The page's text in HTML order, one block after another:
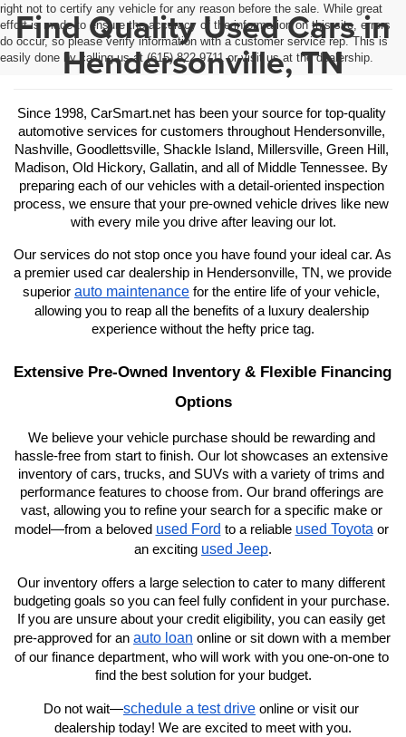
right not to certify any vehicle for any reason before the sale. While great
effort is made to ensure the accuracy of the information on this site, errors
do occur, so please verify information with a customer service rep. This is
easily done by calling us at (615) 822-9711 or visit us at the dealership.
Find Quality Used Cars in
Hendersonville, TN
Since 1998, CarSmart.net has been your source for top-quality
automotive services for customers throughout Hendersonville,
Nashville, Goodlettsville, Shackle Island, Millersville, Green Hill,
Madison, Old Hickory, Gallatin, and all of Middle Tennessee. By
preparing each of our vehicles with a detail-oriented inspection
process, we ensure that your pre-owned vehicle drives like new
with every mile you drive after leaving our lot.
Our services do not stop once you have found your ideal car. As
a premier used car dealership in Hendersonville, TN, we provide
superior auto maintenance for the entire life of your vehicle,
allowing you to reap all the benefits of a luxury dealership
experience without the hefty price tag.
Extensive Pre-Owned Inventory & Flexible Financing
Options
We believe your vehicle purchase should be rewarding and
hassle-free from start to finish. Our lot showcases an extensive
inventory of cars, trucks, and SUVs with a variety of trims and
performance features to choose from. Our brand offerings are
vast, allowing you to refine your search for a specific make or
model—from a beloved used Ford to a reliable used Toyota or
an exciting used Jeep.
Our inventory offers a large selection to cater to many different
budgeting goals so you can feel fully confident in your purchase.
If you are unsure about your credit eligibility, you can easily get
pre-approved for an auto loan online or sit down with a member
of our finance department, who will work with you one-on-one to
find the best solution for your budget.
Do not wait—schedule a test drive online or visit our
dealership today! We are excited to meet with you.